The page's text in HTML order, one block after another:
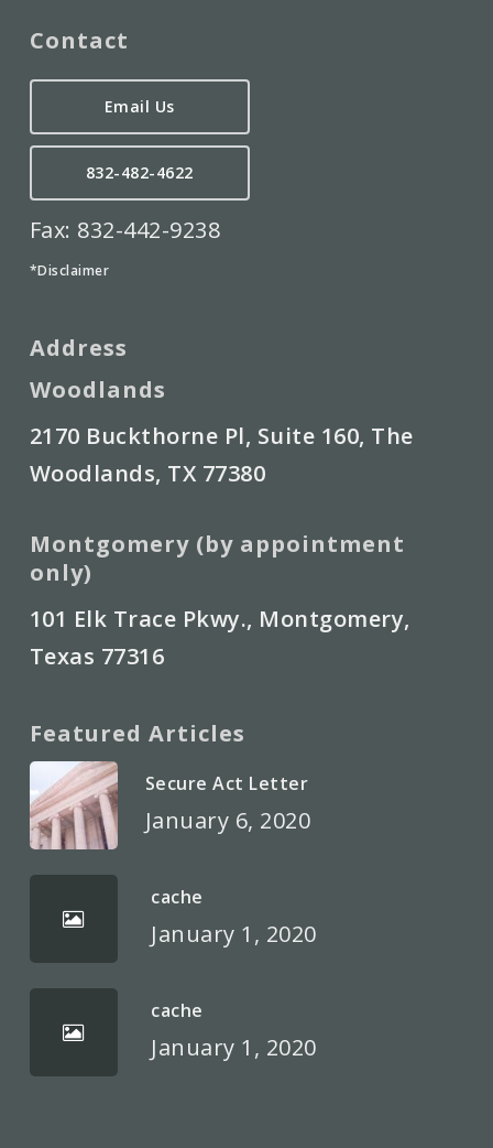
Contact
Email Us
832-482-4622
Fax: 832-442-9238
*Disclaimer
Address
Woodlands
2170 Buckthorne Pl, Suite 160, The
Woodlands, TX 77380
Montgomery (by appointment
only)
101 Elk Trace Pkwy., Montgomery,
Texas 77316
Featured Articles
Secure Act Letter
January 6, 2020
cache
January 1, 2020
cache
January 1, 2020